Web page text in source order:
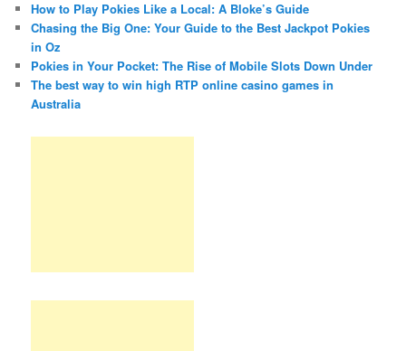
How to Play Pokies Like a Local: A Bloke’s Guide
Chasing the Big One: Your Guide to the Best Jackpot Pokies
in Oz
Pokies in Your Pocket: The Rise of Mobile Slots Down Under
The best way to win high RTP online casino games in
Australia